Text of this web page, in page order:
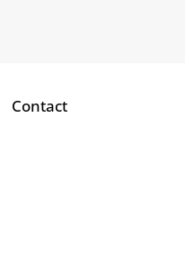
Contact